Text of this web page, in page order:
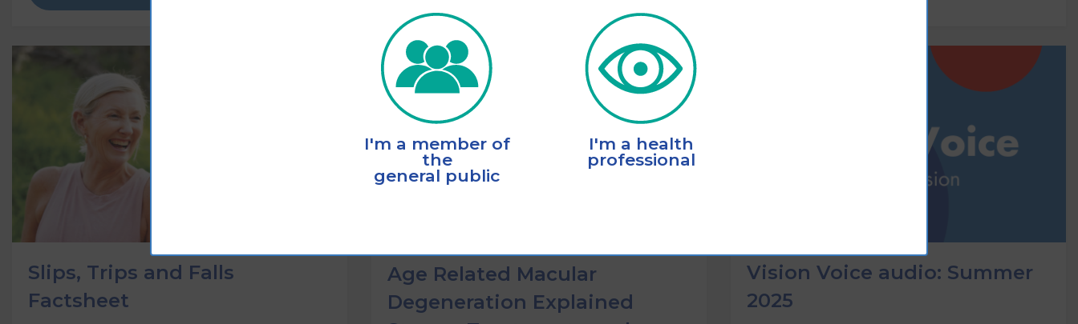
Slips, Trips and Falls
Factsheet
Age Related Macular
Degeneration Explained
Vision Voice audio: Summer
2025
I'm a member of
the
general public
I'm a health
professional